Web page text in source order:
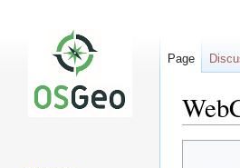
Page